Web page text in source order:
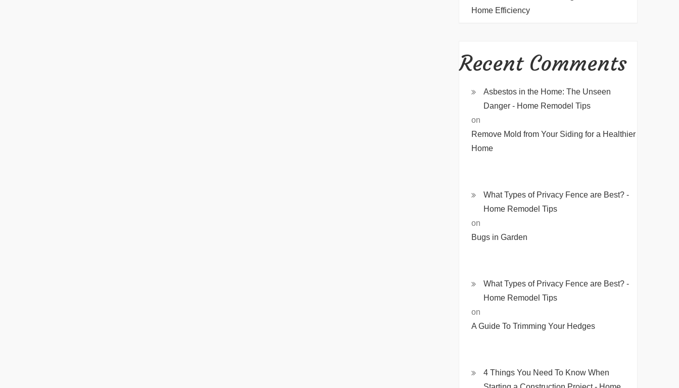
Home Efficiency
Recent Comments
Asbestos in the Home: The Unseen
Danger - Home Remodel Tips
on
Remove Mold from Your Siding for a Healthier
Home
What Types of Privacy Fence are Best? -
Home Remodel Tips
on
Bugs in Garden
What Types of Privacy Fence are Best? -
Home Remodel Tips
on
A Guide To Trimming Your Hedges
4 Things You Need To Know When